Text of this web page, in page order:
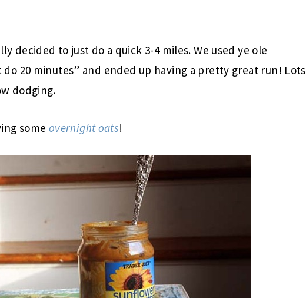
decided to just do a quick 3-4 miles. We used ye ole
do 20 minutes” and ended up having a pretty great run! Lots
dodging.
some overnight oats!